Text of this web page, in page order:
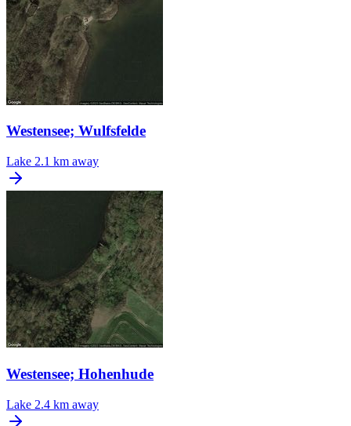
Westensee; Wulfsfelde
Lake 2.1 km away
Westensee; Hohenhude
Lake 2.4 km away